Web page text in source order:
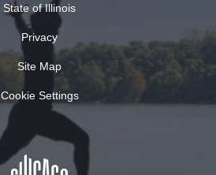
State of Illinois
Privacy
Site Map
Cookie Settings